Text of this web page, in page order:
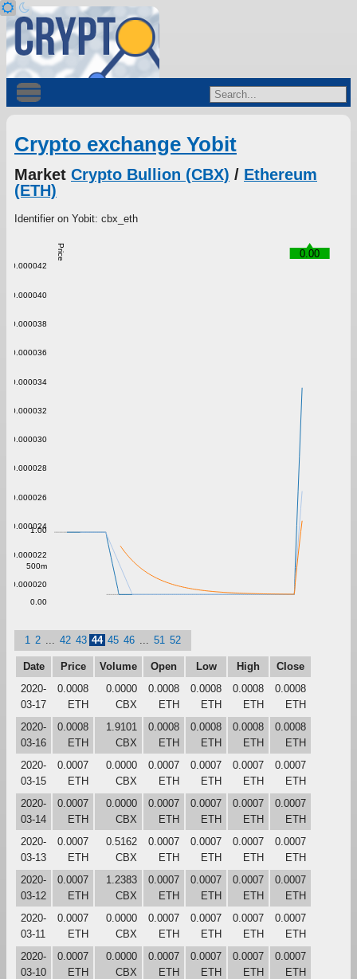
Crypto exchange Yobit
Market Crypto Bullion (CBX) / Ethereum
(ETH)
Identifier on Yobit: cbx_eth
Price
0.000020
0.000022
0.000024
0.000026
0.000028
0.000030
0.000032
0.000034
0.000036
0.000038
0.000040
0.000042
0.00
0.00
500m
1.00
1 2 42 43 44 45 46 51 52
Date Price Volume Open Low High
Close
2020-
03-17
0.0008
ETH
0.0000
CBX
0.0008
ETH
0.0008
ETH
0.0008
ETH
0.0008
ETH
2020-
03-16
0.0008
ETH
1.9101
CBX
0.0008
ETH
0.0008
ETH
0.0008
ETH
0.0008
ETH
2020-
03-15
0.0007
ETH
0.0000
CBX
0.0007
ETH
0.0007
ETH
0.0007
ETH
0.0007
ETH
2020-
03-14
0.0007
ETH
0.0000
CBX
0.0007
ETH
0.0007
ETH
0.0007
ETH
0.0007
ETH
2020-
03-13
0.0007
ETH
0.5162
CBX
0.0007
ETH
0.0007
ETH
0.0007
ETH
0.0007
ETH
2020-
03-12
0.0007
ETH
1.2383
CBX
0.0007
ETH
0.0007
ETH
0.0007
ETH
0.0007
ETH
2020-
03-11
0.0007
ETH
0.0000
CBX
0.0007
ETH
0.0007
ETH
0.0007
ETH
0.0007
ETH
2020-
03-10
0.0007
ETH
0.0000
CBX
0.0007
ETH
0.0007
ETH
0.0007
ETH
0.0007
ETH